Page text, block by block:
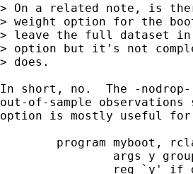
> On a related note, is
> weight option for the
> leave the full dataset in
> option but it's not
> does.
In short, no.  The -
out-of-sample
option is mostly useful for